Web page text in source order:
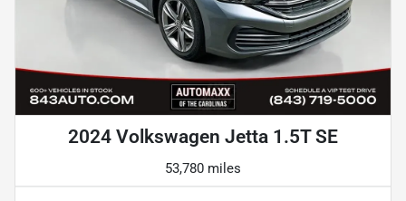
2024 Volkswagen Jetta 1.5T SE
53,780 miles